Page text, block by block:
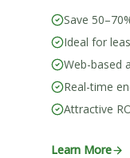
Save
Ideal for
Web-based
Real-time
Attractive
Learn More